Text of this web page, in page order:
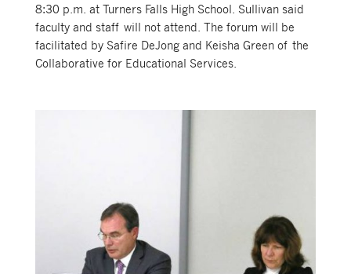
8:30 p.m. at Turners Falls High School. Sullivan said
faculty and staff will not attend. The forum will be
facilitated by Safire DeJong and Keisha Green of the
Collaborative for Educational Services.